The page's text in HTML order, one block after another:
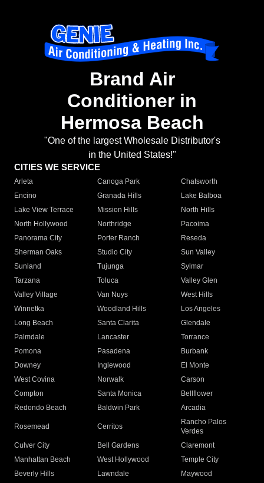
Brand Air
Conditioner in
Hermosa Beach
"One of the largest Wholesale Distributor's
in the United States!"
CITIES WE SERVICE
Arleta Canoga Park
Chatsworth
Encino
Granada Hills
Lake Balboa
Lake View Terrace
Mission Hills
North Hills
North Hollywood
Northridge
Pacoima
Panorama City
Porter Ranch
Reseda
Sherman Oaks
Studio City
Sun Valley
Sunland
Tujunga
Sylmar
Tarzana
Toluca
Valley Glen
Valley Village
Van Nuys
West Hills
Winnetka
Woodland Hills
Los Angeles
Long Beach
Santa Clarita
Glendale
Palmdale
Lancaster
Torrance
Pomona
Pasadena
Burbank
Downey
Inglewood
El Monte
West Covina
Norwalk
Carson
Compton
Santa Monica
Bellflower
Redondo Beach
Baldwin Park Arcadia
Rosemead Cerritos
Rancho Palos
Verdes
Culver City
Bell Gardens
Claremont
Manhattan Beach
West Hollywood
Temple City
Beverly Hills
Lawndale
Maywood